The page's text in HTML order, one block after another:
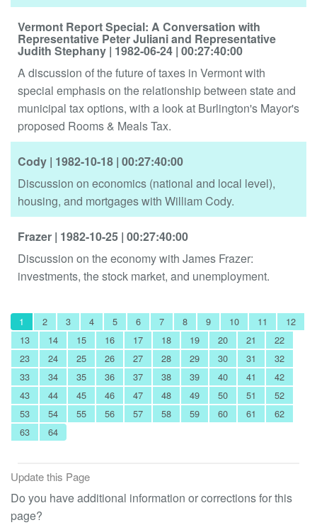
Vermont Report Special: A Conversation with
Representative Peter Juliani and Representative
Judith Stephany | 1982-06-24 | 00:27:40:00
A discussion of the future of taxes in Vermont with
special emphasis on the relationship between state and
municipal tax options, with a look at Burlington's Mayor's
proposed Rooms & Meals Tax.
Cody | 1982-10-18 | 00:27:40:00
Discussion on economics (national and local level),
housing, and mortgages with William Cody.
Frazer | 1982-10-25 | 00:27:40:00
Discussion on the economy with James Frazer:
investments, the stock market, and unemployment.
1 2 3 4 5 6 7 8 9 10 11
12
13
14 15 16 17 18 19 20 21
22
23
24 25 26 27 28 29 30 31
32
33
34 35 36 37 38 39 40 41
42
43
44 45 46 47 48 49 50 51
52
53
54 55 56 57 58 59 60 61
62
63
64
Update this Page
Do you have additional information or corrections for this
page?